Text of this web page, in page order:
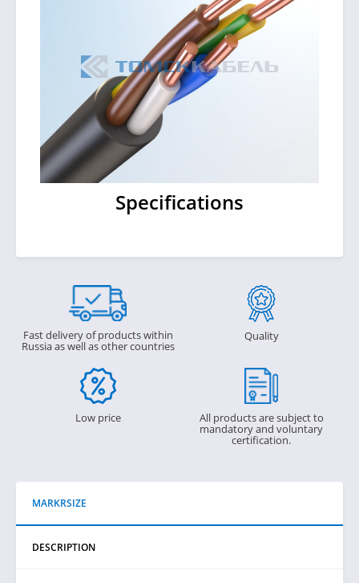
Specifications
Fast delivery of products within
Russia as well as other countries
Quality
Low price All products are subject to
mandatory and voluntary
certification.
MARKRSIZE
DESCRIPTION